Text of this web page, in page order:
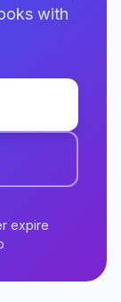
with
expire